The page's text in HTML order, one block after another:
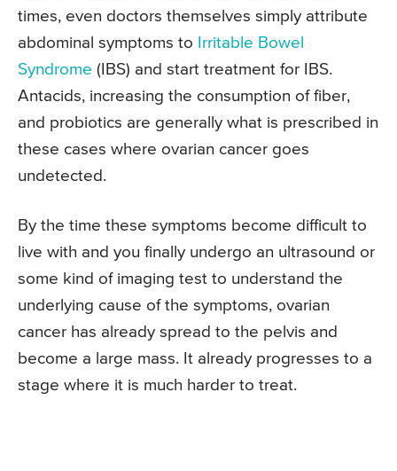
times, even doctors themselves simply attribute
abdominal symptoms to
Irritable Bowel
Syndrome (IBS) and start treatment for IBS.
Antacids, increasing the consumption of fiber,
and probiotics are generally what is prescribed in
these cases where ovarian cancer goes
undetected.
By the time these symptoms become difficult to
live with and you finally undergo an ultrasound or
some kind of imaging test to understand the
underlying cause of the symptoms, ovarian
cancer has already spread to the pelvis and
become a large mass. It already progresses to a
stage where it is much harder to treat.